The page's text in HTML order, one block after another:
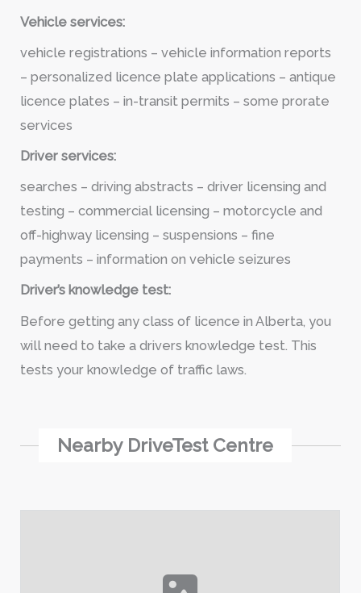
Vehicle services:
vehicle registrations – vehicle information reports
– personalized licence plate applications – antique
licence plates – in-transit permits – some prorate
services
Driver services:
searches – driving abstracts – driver licensing and
testing – commercial licensing – motorcycle and
off-highway licensing – suspensions – fine
payments – information on vehicle seizures
Driver’s knowledge test:
Before getting any class of licence in Alberta, you
will need to take a drivers knowledge test. This
tests your knowledge of traffic laws.
Nearby DriveTest Centre